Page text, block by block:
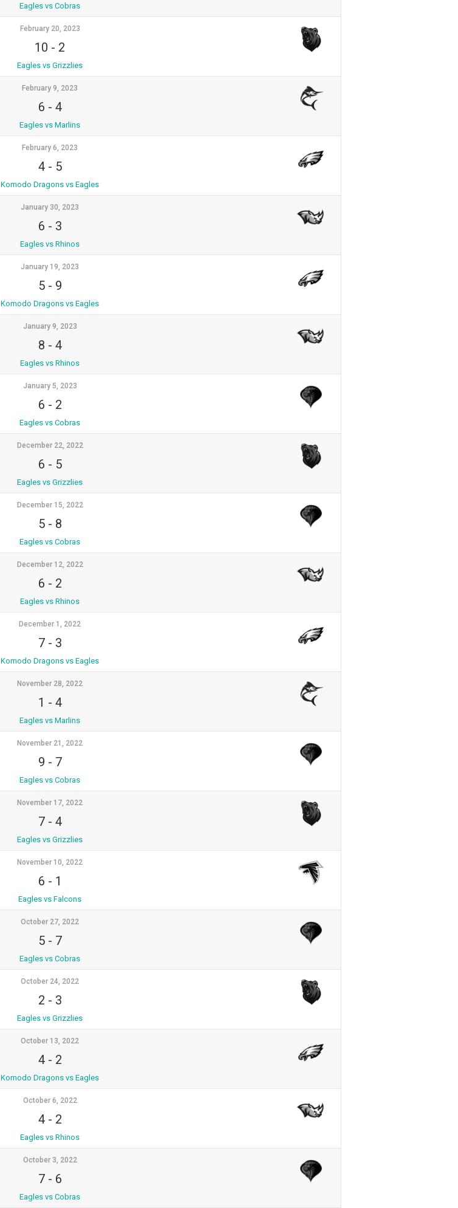
Eagles vs Cobras
February 20, 2023
10 - 2
Eagles vs Grizzlies
February 9, 2023
6 - 4
Eagles vs Marlins
February 6, 2023
4- 5
Komodo Dragons vs Eagles
January 30, 2023
6 - 3
Eagles vs Rhinos
January 19, 2023
5- 9
Komodo Dragons vs Eagles
January 9, 2023
8 - 4
Eagles vs Rhinos
January 5, 2023
6 - 2
Eagles vs Cobras
December 22, 2022
6 - 5
Eagles vs Grizzlies
December 15, 2022
5- 8
Eagles vs Cobras
December 12, 2022
6 - 2
Eagles vs Rhinos
December 1, 2022
7- 3
Komodo Dragons vs Eagles
November 28, 2022
1 - 4
Eagles vs Marlins
November 21, 2022
9 - 7
Eagles vs Cobras
November 17, 2022
7- 4
Eagles vs Grizzlies
November 10, 2022
6 - 1
Eagles vs Falcons
October 27, 2022
5- 7
Eagles vs Cobras
October 24, 2022
2 - 3
Eagles vs Grizzlies
October 13, 2022
4- 2
Komodo Dragons vs Eagles
October 6, 2022
4- 2
Eagles vs Rhinos
October 3, 2022
7- 6
Eagles vs Cobras